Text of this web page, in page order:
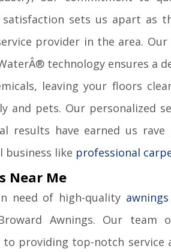
satisfaction sets us apart as
provider in the area.
technology ensures a
leaving your floors
and pets. Our personalized
results have earned us
business like professional
Near Me
need of high-quality
Awnings. Our team
to providing top-notch